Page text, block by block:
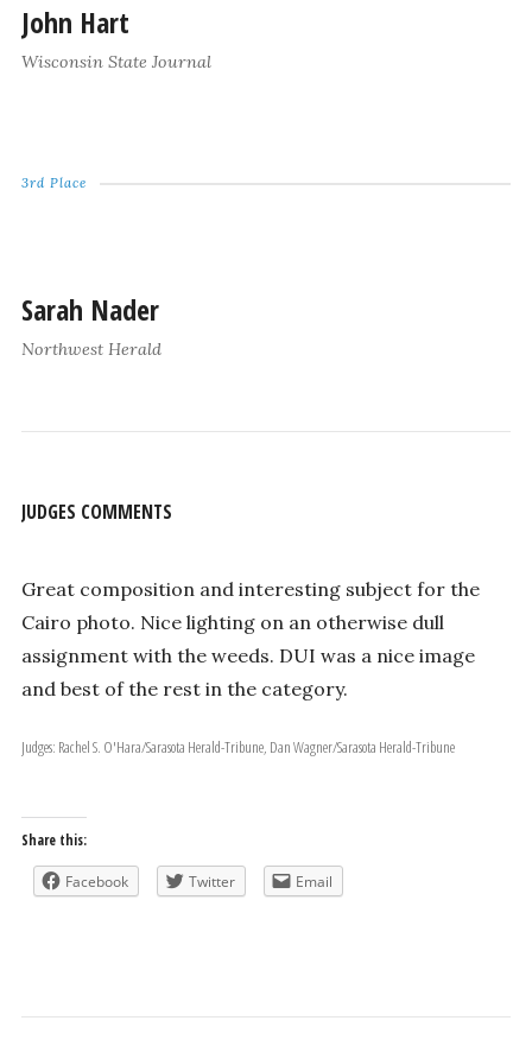
John Hart
Wisconsin State Journal
3rd Place
Sarah Nader
Northwest Herald
JUDGES COMMENTS
Great composition and interesting subject for the
Cairo photo. Nice lighting on an otherwise dull
assignment with the weeds. DUI was a nice image
and best of the rest in the category.
Judges: Rachel S. O'Hara/Sarasota Herald-Tribune, Dan Wagner/Sarasota Herald-Tribune
Share this:
Facebook Twitter Email